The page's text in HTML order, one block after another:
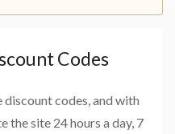
Codes
codes, and with
the site 24 hours a day, 7